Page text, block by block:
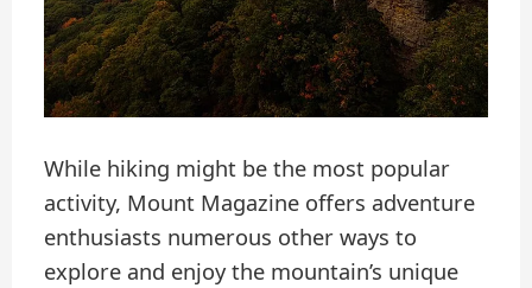
While hiking might be the most popular
activity, Mount Magazine offers adventure
enthusiasts numerous other ways to
explore and enjoy the mountain’s unique